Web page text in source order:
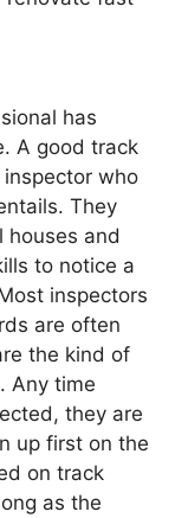
has
A good track
who
They
houses and
to notice a
inspectors
are often
the kind of
Any time
they are
up first on the
on track
as the